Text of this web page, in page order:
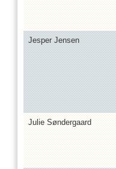
Jesper Jensen
Julie Søndergaard